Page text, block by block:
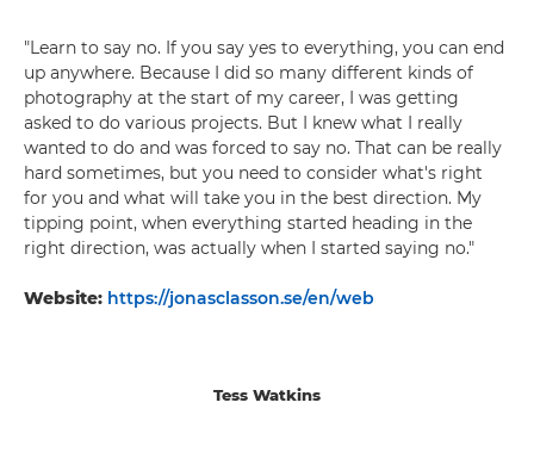
"Learn to say no. If you say yes to everything, you can end
up anywhere. Because I did so many different kinds of
photography at the start of my career, I was getting
asked to do various projects. But I knew what I really
wanted to do and was forced to say no. That can be really
hard sometimes, but you need to consider what's right
for you and what will take you in the best direction. My
tipping point, when everything started heading in the
right direction, was actually when I started saying no."
Website: https://jonasclasson.se/en/web
Tess Watkins